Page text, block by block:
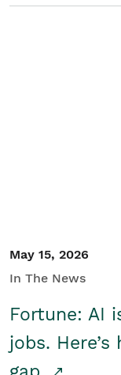
May 15, 2026
In The News
Fortune: AI
jobs.